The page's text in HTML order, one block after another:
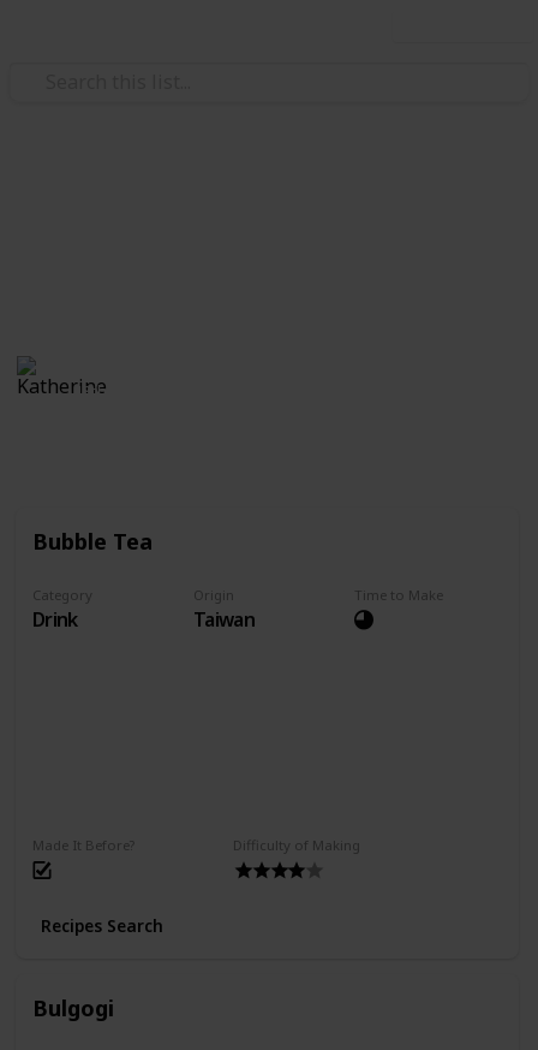
18th September 2019
Bubble Tea
Category
Drink
Origin
Taiwan
Difficulty of Making
Made It Before?
Time to Make
Recipes Search
Bulgogi